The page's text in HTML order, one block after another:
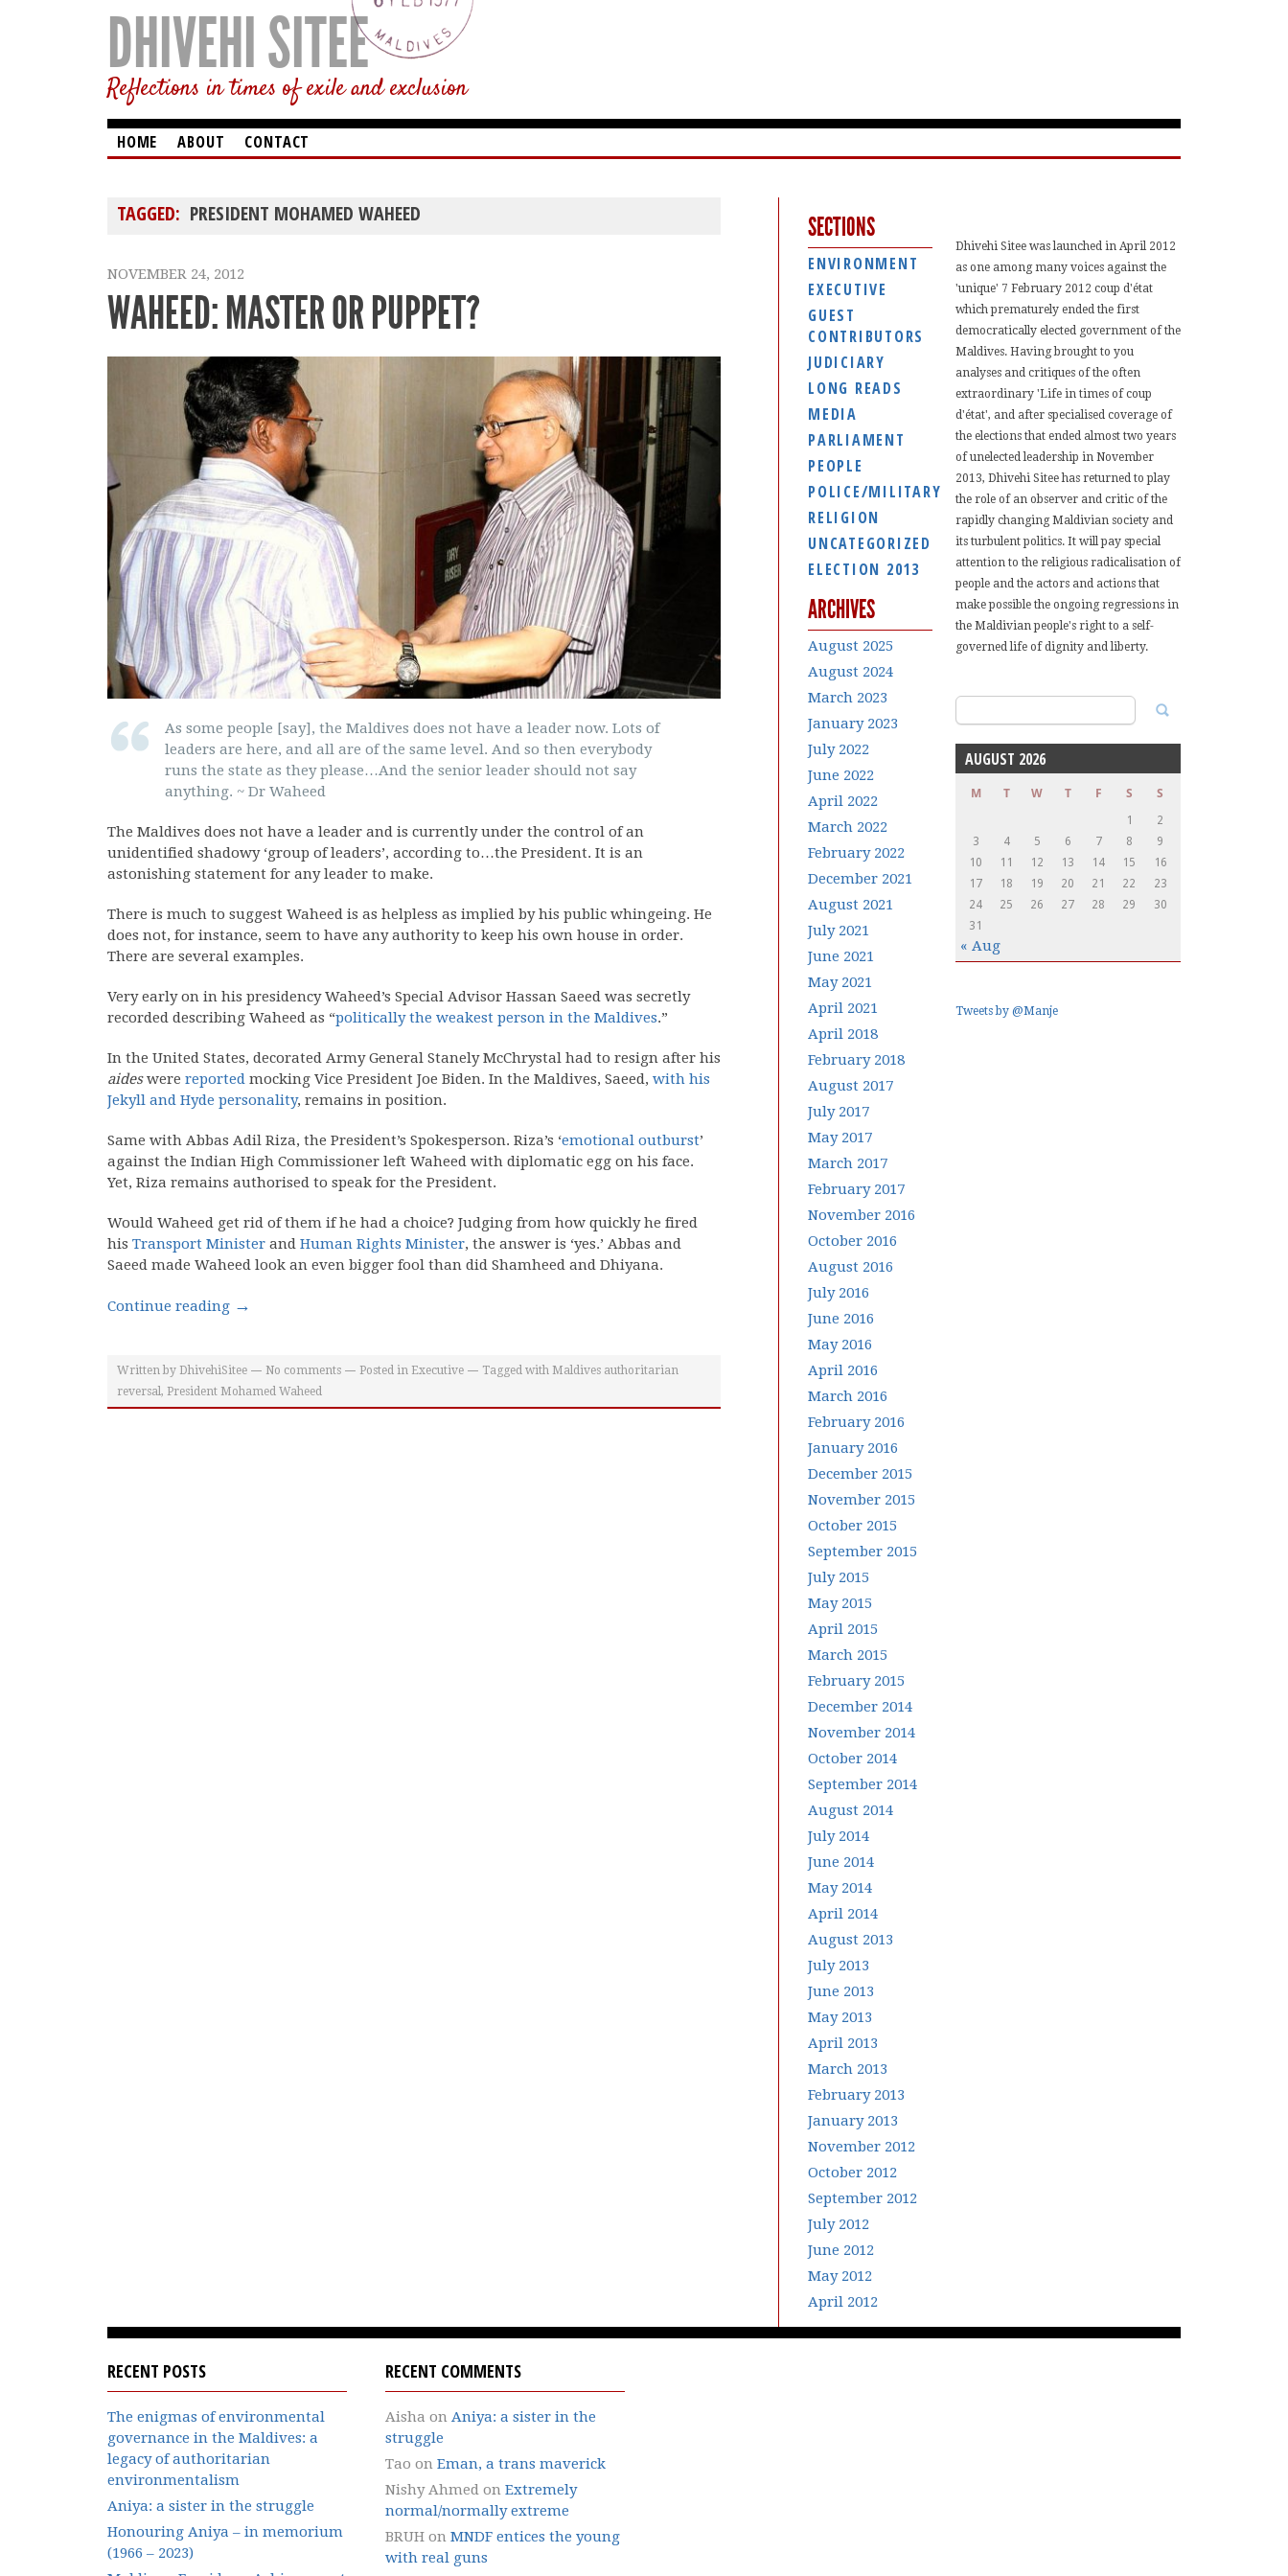
DHIVEHI SITEE
Reflections in times of exile and exclusion
HOME ABOUT CONTACT
TAGGED: PRESIDENT MOHAMED WAHEED
NOVEMBER 24, 2012
WAHEED: MASTER OR PUPPET?
As some people [say], the Maldives does not have a leader now. Lots of
leaders are here, and all are of the same level. And so then everybody
runs the state as they please…And the senior leader should not say
anything. ~ Dr Waheed
The Maldives does not have a leader and is currently under the control of an
unidentified shadowy ‘group of leaders’, according to…the President. It is an
astonishing statement for any leader to make.
There is much to suggest Waheed is as helpless as implied by his public whingeing. He
does not, for instance, seem to have any authority to keep his own house in order.
There are several examples.
Very early on in his presidency Waheed’s Special Advisor Hassan Saeed was secretly
recorded describing Waheed as “politically the weakest person in the Maldives.”
In the United States, decorated Army General Stanely McChrystal had to resign after his
aideswere reported mocking Vice President Joe Biden. In the Maldives, Saeed, with his
Jekyll and Hyde personality, remains in position.
Same with Abbas Adil Riza, the President’s Spokesperson. Riza’s ‘emotional outburst’
against the Indian High Commissioner left Waheed with diplomatic egg on his face.
Yet, Riza remains authorised to speak for the President.
Would Waheed get rid of them if he had a choice? Judging from how quickly he fired
his Transport Minister and Human Rights Minister, the answer is ‘yes.’ Abbas and
Saeed made Waheed look an even bigger fool than did Shamheed and Dhiyana.
Continue reading →
Written by DhivehiSitee No comments Posted in Executive Tagged with Maldives authoritarian
reversal, President Mohamed Waheed
SECTIONS
ENVIRONMENT
EXECUTIVE
GUEST
CONTRIBUTORS
JUDICIARY
LONG READS
MEDIA
PARLIAMENT
PEOPLE
POLICE/MILITARY
RELIGION
UNCATEGORIZED
ELECTION 2013
ARCHIVES
August 2025
August 2024
March 2023
January 2023
July 2022
June 2022
April 2022
March 2022
February 2022
December 2021
August 2021
July 2021
June 2021
May 2021
April 2021
April 2018
February 2018
August 2017
July 2017
May 2017
March 2017
February 2017
November 2016
October 2016
August 2016
July 2016
June 2016
May 2016
April 2016
March 2016
February 2016
January 2016
December 2015
November 2015
October 2015
September 2015
July 2015
May 2015
April 2015
March 2015
February 2015
December 2014
November 2014
October 2014
September 2014
August 2014
July 2014
June 2014
May 2014
April 2014
August 2013
July 2013
June 2013
May 2013
April 2013
March 2013
February 2013
January 2013
November 2012
October 2012
September 2012
July 2012
June 2012
May 2012
April 2012
Dhivehi Sitee was launched in April 2012
as one among many voices against the
'unique' 7 February 2012 coup d'état
which prematurely ended the first
democratically elected government of the
Maldives. Having brought to you
analyses and critiques of the often
extraordinary 'Life in times of coup
d'état', and after specialised coverage of
the elections that ended almost two years
of unelected leadership in November
2013, Dhivehi Sitee has returned to play
the role of an observer and critic of the
rapidly changing Maldivian society and
its turbulent politics. It will pay special
attention to the religious radicalisation of
people and the actors and actions that
make possible the ongoing regressions in
the Maldivian people's right to a self-
governed life of dignity and liberty.
Search
for:
AUGUST 2026
M T W T F S S
1
2
3
4 5 6 7 8
9
10
11 12 13 14 15
16
17
18 19 20 21 22
23
24
25 26 27 28 29
30
31
« Aug
Tweets by @Manje
RECENT POSTS
The enigmas of environmental
governance in the Maldives: a
legacy of authoritarian
environmentalism
Aniya: a sister in the struggle
Honouring Aniya – in memorium
(1966 – 2023)
RECENT COMMENTS
Aisha on Aniya: a sister in the
struggle
Tao on Eman, a trans maverick
Nishy Ahmed on Extremely
normal/normally extreme
BRUH on MNDF entices the young
with real guns